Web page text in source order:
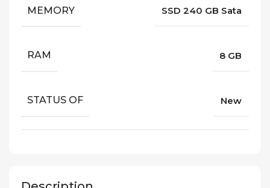
MEMORY SSD 240 GB Sata
RAM 8 GB
STATUS OF New